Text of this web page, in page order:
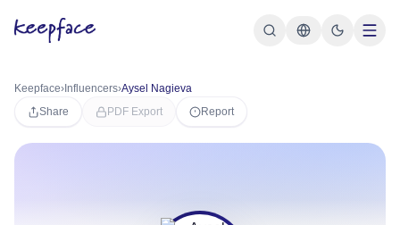
Keepface› Influencers›Aysel Nagieva
Share
PDF Export Report